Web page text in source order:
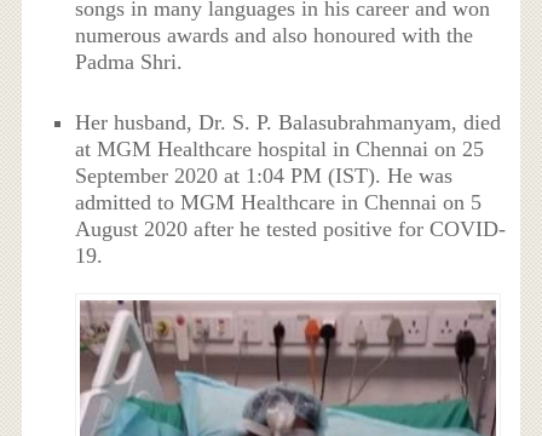
songs in many languages in his career and won
numerous awards and also honoured with the
Padma Shri.
Her husband, Dr. S. P. Balasubrahmanyam, died
at MGM Healthcare hospital in Chennai on 25
September 2020 at 1:04 PM (IST). He was
admitted to MGM Healthcare in Chennai on 5
August 2020 after he tested positive for COVID-
19.